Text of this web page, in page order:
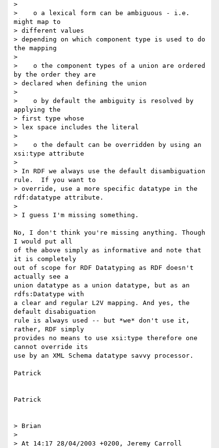
>
>    o a lexical form can be ambiguous - i.e.
might map to
> different values
> depending on which component type is used to do
the mapping
>
>    o the component types of a union are ordered
by the order they are
> declared when defining the union
>
>    o by default the ambiguity is resolved by
applying the
> first type whose
> lex space includes the literal
>
>    o the default can be overridden by using an
xsi:type attribute
>
> In RDF we always use the default disambiguation
rule.  If you want to
> override, use a more specific datatype in the
rdf:datatype attribute.
>
> I guess I'm missing something.
No, I don't think you're missing anything. Though
I would put all
of the above simply as informative and note that
it is completely
out of scope for RDF Datatyping as RDF doesn't
actually see a
union datatype as a union datatype, but as an
rdfs:Datatype with
a clear and regular L2V mapping. And yes, the
default disabiguation
rule is always used -- but *we* don't use it,
rather, RDF simply
provides no means to use xsi:type therefore one
cannot override its
use by an XML Schema datatype savvy processor.
Patrick
Patrick
> Brian
>
> At 14:17 28/04/2003 +0200, Jeremy Carroll